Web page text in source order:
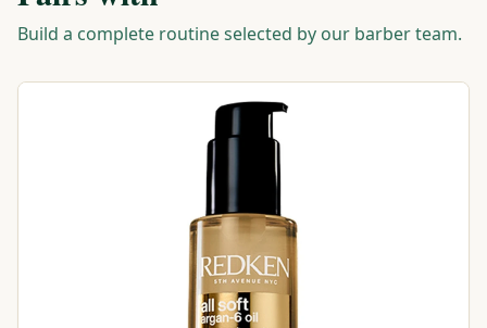
Build a complete routine selected by our barber team.